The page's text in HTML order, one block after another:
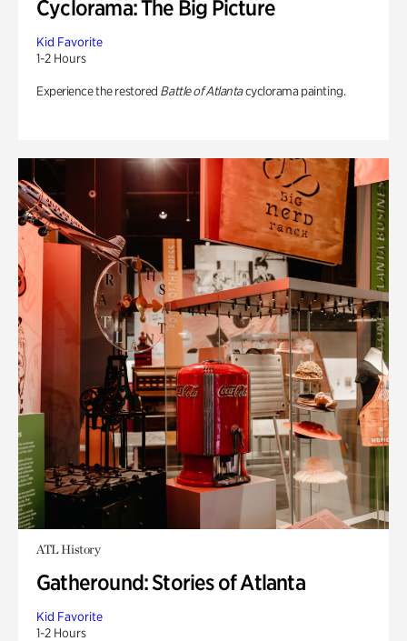
Cyclorama: The Big Picture
Kid Favorite
1-2 Hours
Experience the restored Battle of Atlantacyclorama painting.
ATL History
Gatheround: Stories of Atlanta
Kid Favorite
1-2 Hours